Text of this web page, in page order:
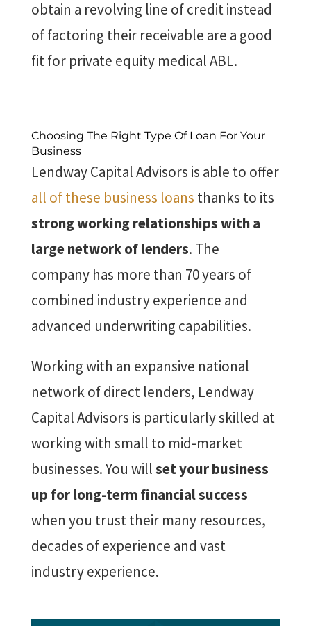
obtain a revolving line of credit instead
of factoring their receivable are a good
fit for private equity medical ABL.
Choosing The Right Type Of Loan For Your
Business
Lendway Capital Advisors is able to offer
all of these business loans thanks to its
strong working relationships with a
large network of lenders. The
company has more than 70 years of
combined industry experience and
advanced underwriting capabilities.
Working with an expansive national
network of direct lenders, Lendway
Capital Advisors is particularly skilled at
working with small to mid-market
businesses. You willset your business
up for long-term financial success
when you trust their many resources,
decades of experience and vast
industry experience.